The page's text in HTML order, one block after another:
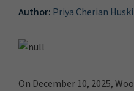
Author: Priya Cherian
On December 10, 2025,